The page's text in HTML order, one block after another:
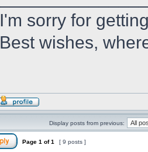
I'm sorry for
Best wishes,
Display posts from previous:
Page 1 of1 [ 9 posts ]